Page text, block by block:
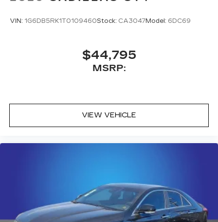
with our most extensive and personalized
Experience SiriusXM wherever you go in
your vehicle and on the SiriusXM app
Premium Surround Sound 15-speaker audio
system
5G vehicle connectivity
Terms and limitations apply. See
onstar.comor dealer for details.
VIN: 1G6DB5RK1T0109460Stock: CA3047Model: 6DC69
$44,795
MSRP:
VIEW VEHICLE